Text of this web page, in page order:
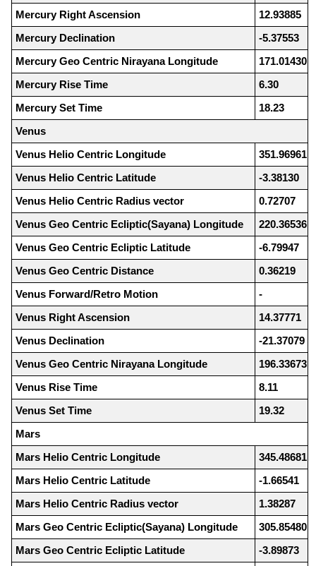
Mercury Right Ascension
12.93885
Mercury Declination
-5.37553
Mercury Geo Centric Nirayana Longitude
171.01430
Mercury Rise Time
6.30
Mercury Set Time
18.23
Venus
Venus Helio Centric Longitude
351.96961
Venus Helio Centric Latitude
-3.38130
Venus Helio Centric Radius vector
0.72707
Venus Geo Centric Ecliptic(Sayana) Longitude
220.36536
Venus Geo Centric Ecliptic Latitude
-6.79947
Venus Geo Centric Distance
0.36219
Venus Forward/Retro Motion
-
Venus Right Ascension
14.37771
Venus Declination
-21.37079
Venus Geo Centric Nirayana Longitude
196.33673
Venus Rise Time
8.11
Venus Set Time
19.32
Mars
Mars Helio Centric Longitude
345.48681
Mars Helio Centric Latitude
-1.66541
Mars Helio Centric Radius vector
1.38287
Mars Geo Centric Ecliptic(Sayana) Longitude
305.85480
Mars Geo Centric Ecliptic Latitude
-3.89873